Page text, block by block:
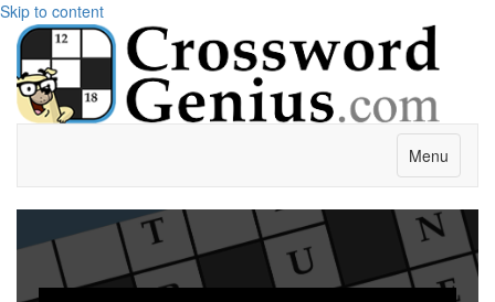
Skip to content
Menu